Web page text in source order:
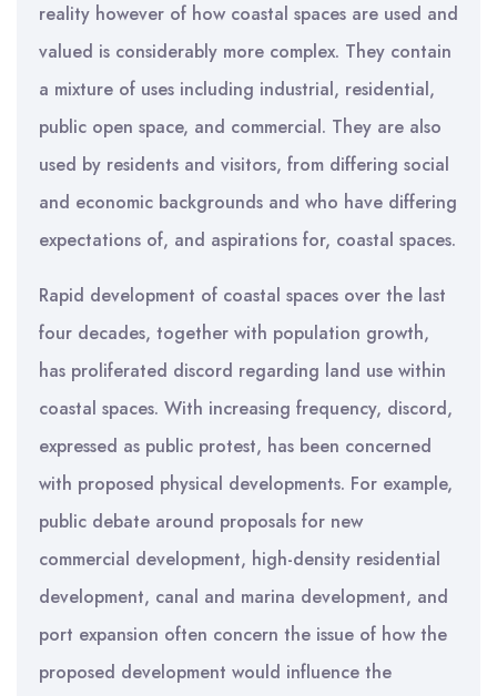
reality however of how coastal spaces are used and
valued is considerably more complex. They contain
a mixture of uses including industrial, residential,
public open space, and commercial. They are also
used by residents and visitors, from differing social
and economic backgrounds and who have differing
expectations of, and aspirations for, coastal spaces.
Rapid development of coastal spaces over the last
four decades, together with population growth,
has proliferated discord regarding land use within
coastal spaces. With increasing frequency, discord,
expressed as public protest, has been concerned
with proposed physical developments. For example,
public debate around proposals for new
commercial development, high-density residential
development, canal and marina development, and
port expansion often concern the issue of how the
proposed development would influence the